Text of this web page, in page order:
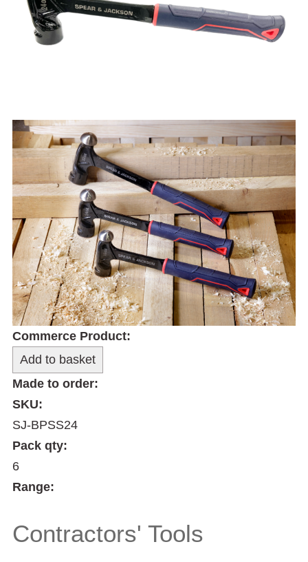
Commerce Product:
Made to order:
SKU:
SJ-BPSS24
Pack qty:
6
Range:
Contractors' Tools